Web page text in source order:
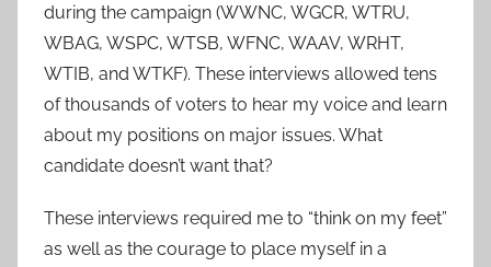
during the campaign (WWNC, WGCR, WTRU,
WBAG, WSPC, WTSB, WFNC, WAAV, WRHT,
WTIB, and WTKF). These interviews allowed tens
of thousands of voters to hear my voice and learn
about my positions on major issues. What
candidate doesn’t want that?
These interviews required me to “think on my feet”
as well as the courage to place myself in a